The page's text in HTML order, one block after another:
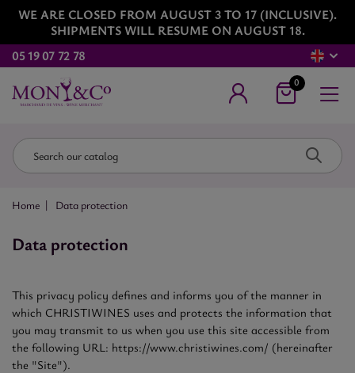
WE ARE CLOSED FROM AUGUST 3 TO 17 (INCLUSIVE).
SHIPMENTS WILL RESUME ON AUGUST 18.
05 19 07 72 78
0
Home Data protection
Data protection
This privacy policy defines and informs you of the manner in
which CHRISTIWINES uses and protects the information that
you may transmit to us when you use this site accessible from
the following URL: https://www.christiwines.com/ (hereinafter
the "Site").